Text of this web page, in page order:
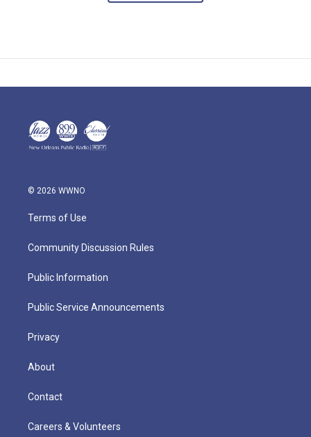
© 2026 WWNO
Terms of Use
Community Discussion Rules
Public Information
Public Service Announcements
Privacy
About
Contact
Careers & Volunteers